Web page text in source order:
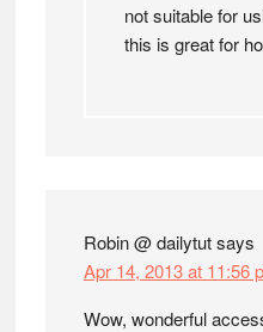
not suitable for
this is great for
Robin @ dailytutsays
Apr 14, 2013 at 11:56
Wow, wonderful